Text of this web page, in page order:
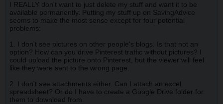
I REALLY don't want to just delete my stuff and want it to be
available permanently. Putting my stuff up on SavingAdvice
seems to make the most sense except for four potential
problems:
1. I don't see pictures on other people's blogs. Is that not an
option? How can you drive Pinterest traffic without pictures? I
could upload the picture onto Pinterest, but the viewer will feel
like they were sent to the wrong page.
2. I don't see attachments either. Can I attach an excel
spreadsheet? Or do I have to create a Google Drive folder for
them to download from.